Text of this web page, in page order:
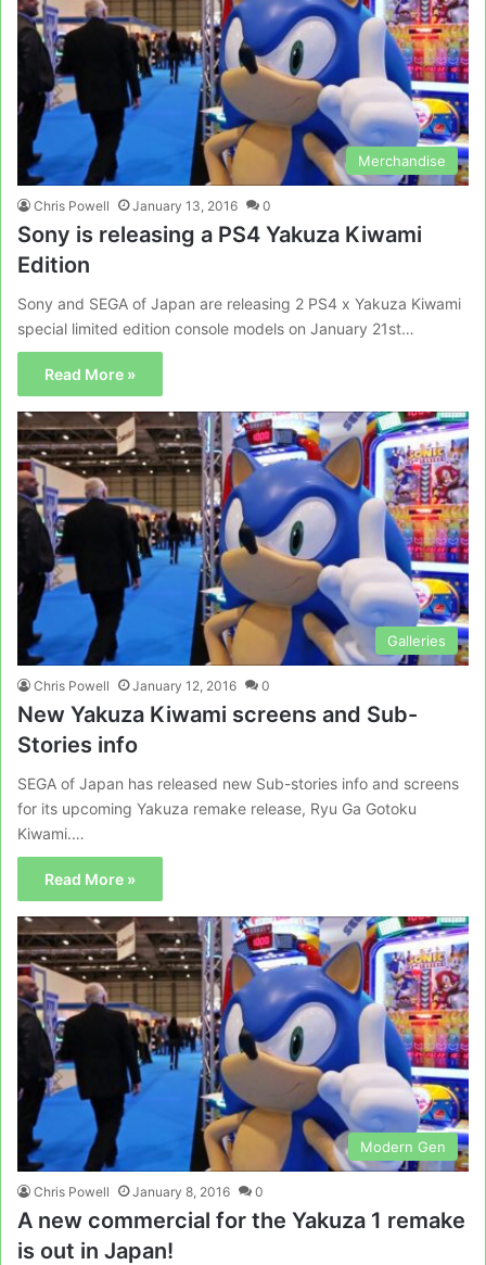
Merchandise
Chris Powell January 13, 2016 0
Sony is releasing a PS4 Yakuza Kiwami
Edition
Sony and SEGA of Japan are releasing 2 PS4 x Yakuza Kiwami
special limited edition console models on January 21st…
Read More »
Galleries
Chris Powell January 12, 2016 0
New Yakuza Kiwami screens and Sub-
Stories info
SEGA of Japan has released new Sub-stories info and screens
for its upcoming Yakuza remake release, Ryu Ga Gotoku
Kiwami.…
Read More »
Modern Gen
Chris Powell January 8, 2016 0
A new commercial for the Yakuza 1 remake
is out in Japan!